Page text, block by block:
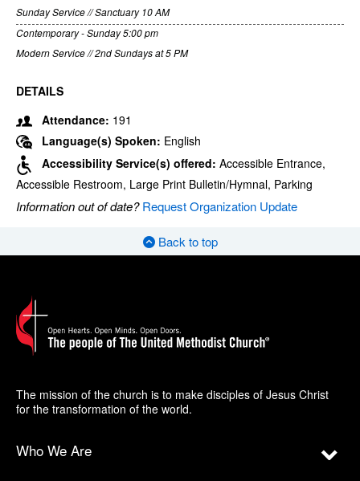
Sunday Service // Sanctuary 10 AM
Contemporary - Sunday 5:00 pm
Modern Service // 2nd Sundays at 5 PM
DETAILS
Attendance: 191
Language(s) Spoken: English
Accessibility Service(s) offered: Accessible Entrance,
Accessible Restroom, Large Print Bulletin/Hymnal, Parking
Information out of date?Request Organization Update
Back to top
The mission of the church is to make disciples of Jesus Christ
for the transformation of the world.
Who We Are